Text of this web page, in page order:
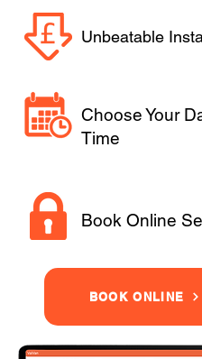
Unbeatable
Choose Your
Time
Book Online
BOOK ONLINE